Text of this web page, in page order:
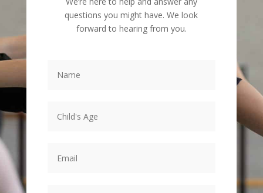
questions you might have. We look
forward to hearing from you.